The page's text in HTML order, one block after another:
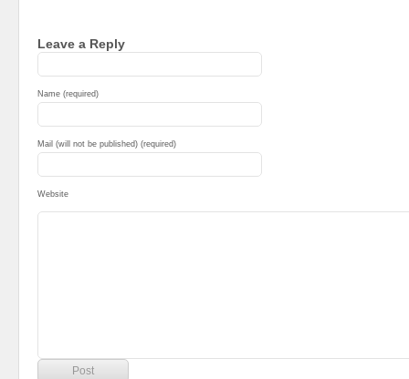
Leave a Reply
Name (required)
Mail (will not be published) (required)
Website